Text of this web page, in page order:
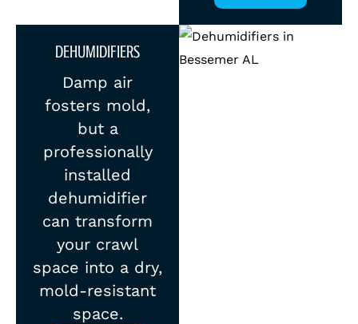
DEHUMIDIFIERS
Damp air
fosters mold,
but a
professionally
installed
dehumidifier
can transform
your crawl
space into a dry,
mold-resistant
space.